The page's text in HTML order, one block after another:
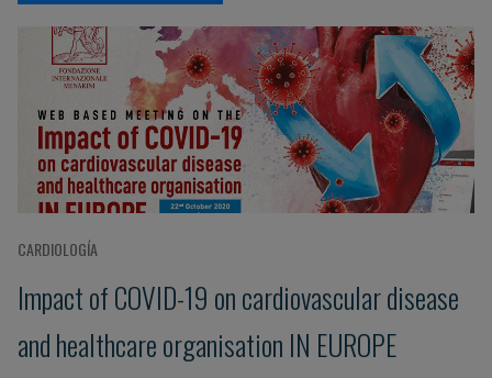
CARDIOLOGÍA
Impact of COVID-19 on cardiovascular disease
and healthcare organisation IN EUROPE